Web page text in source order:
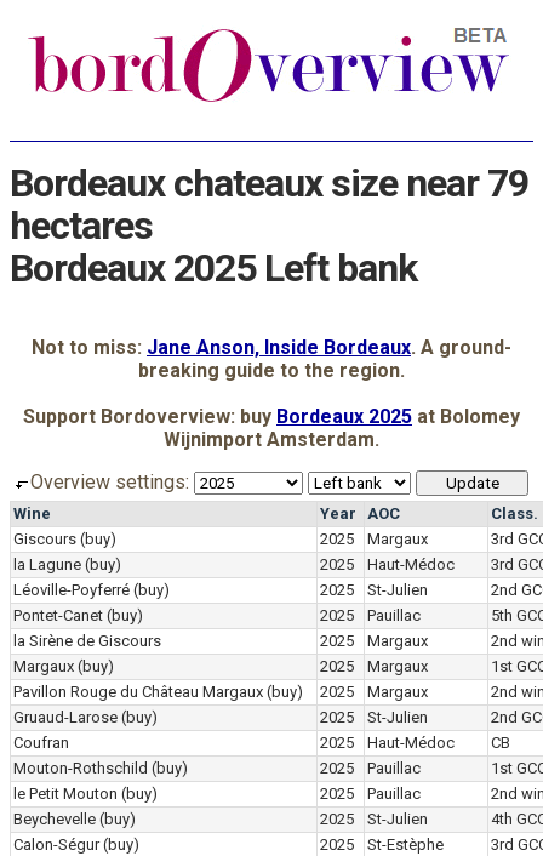
Bordeaux chateaux size near 79
hectares
Bordeaux 2025 Left bank
Not to miss: Jane Anson, Inside Bordeaux. A ground-
breaking guide to the region.
Support Bordoverview: buy Bordeaux 2025 at Bolomey
Wijnimport Amsterdam.
Overview settings:
Wine Year AOC
Class.
Giscours (buy) 2025 Margaux
3rd
la Lagune (buy) 2025 Haut-Médoc
3rd
Léoville-Poyferré (buy) 2025 St-Julien
2nd
Pontet-Canet (buy) 2025 Pauillac
5th
la Sirène de Giscours
2025 Margaux
2nd
Margaux (buy) 2025 Margaux
1st
Pavillon Rouge du Château Margaux (buy) 2025 Margaux
2nd
Gruaud-Larose (buy) 2025 St-Julien
2nd
Coufran
2025 Haut-Médoc
CB
Mouton-Rothschild (buy) 2025 Pauillac
1st
le Petit Mouton (buy) 2025 Pauillac
2nd
Beychevelle (buy) 2025 St-Julien
4th
Calon-Ségur (buy) 2025 St-Estèphe
3rd